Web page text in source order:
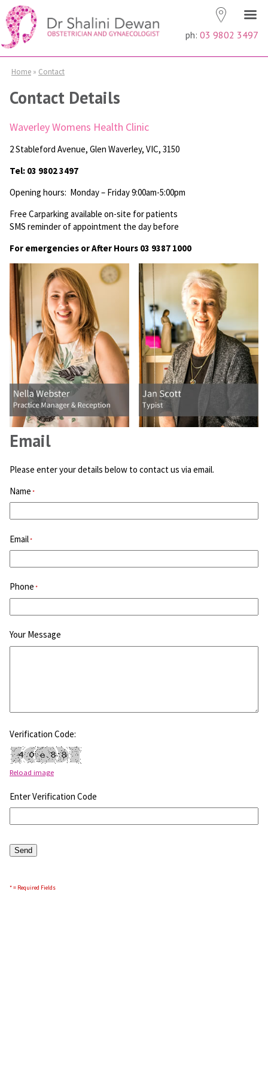
ph: 03 9802 3497
Home » Contact
Contact Details
Waverley Womens Health Clinic
2 Stableford Avenue, Glen Waverley, VIC, 3150
Tel: 03 9802 3497
Opening hours: Monday – Friday 9:00am-5:00pm
Free Carparking available on-site for patients
SMS reminder of appointment the day before
For emergencies or After Hours 03 9387 1000
Email
Please enter your details below to contact us via email.
Name *
Email*
Phone *
Your Message
Verification Code:
Reload image
Enter Verification Code
* = Required Fields